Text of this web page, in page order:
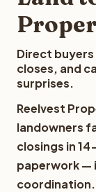
Direct
closes, and
surprises.
Reelvest
landowners
closings in
paperwork —
coordination.